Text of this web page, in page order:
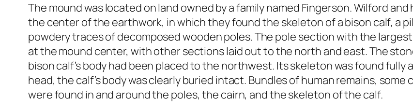
The mound was located on land owned by a family named Fingerson. Wilford
the center of the earthwork, in which they found the skeleton of a bison calf, a
powdery traces of decomposed wooden poles. The pole section with the
at the mound center, with other sections laid out to the north and east. The
bison calf’s body had been placed to the northwest. Its skeleton was found
head, the calf’s body was clearly buried intact. Bundles of human remains,
were found in and around the poles, the cairn, and the skeleton of the calf.